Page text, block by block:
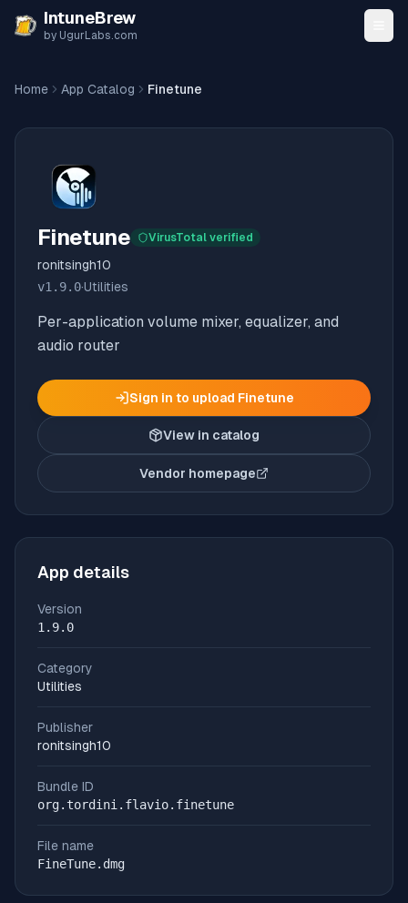
Skip to content
IntuneBrew
by UgurLabs.com
Home App Catalog Finetune
Finetune VirusTotal verified
ronitsingh10
v1.9.0·Utilities
Per-application volume mixer, equalizer, and
audio router
Sign in to upload Finetune
View in catalog
Vendor homepage
(opens in new tab)
App details
Version
1.9.0
Category
Utilities
Publisher
ronitsingh10
Bundle ID
org.tordini.flavio.finetune
File name
FineTune.dmg